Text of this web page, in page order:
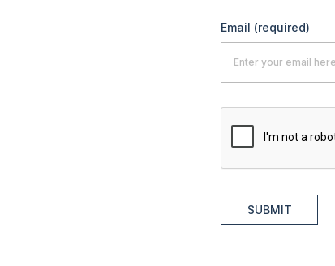
Email (required)
SUBMIT